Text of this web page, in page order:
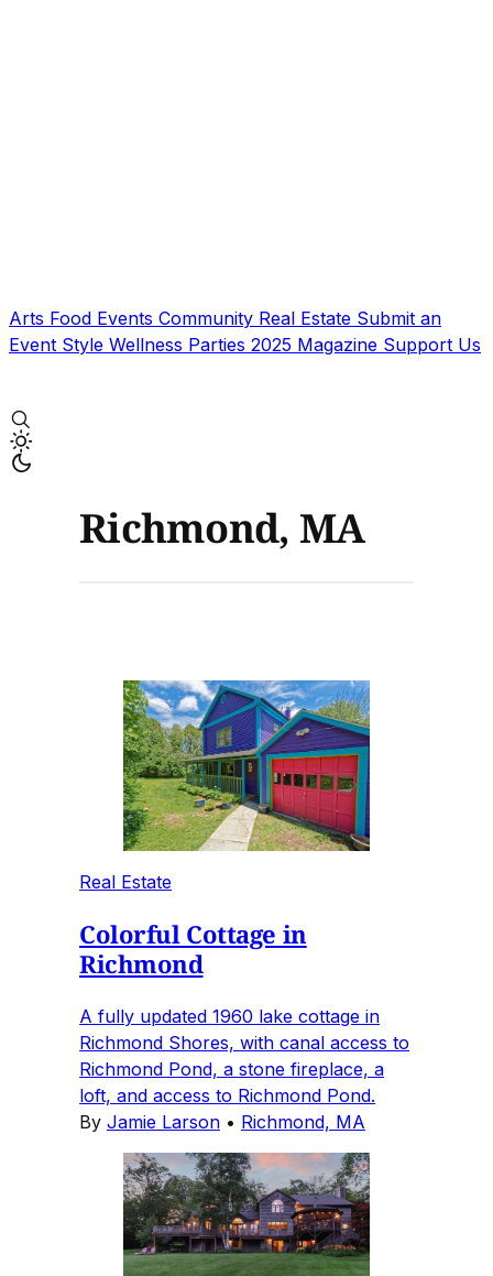
Arts Food Events Community Real Estate Submit an
Event Style Wellness Parties 2025 Magazine Support Us
Richmond, MA
Real Estate
Colorful Cottage in
Richmond
A fully updated 1960 lake cottage in
Richmond Shores, with canal access to
Richmond Pond, a stone fireplace, a
loft, and access to Richmond Pond.
By Jamie Larson • Richmond, MA